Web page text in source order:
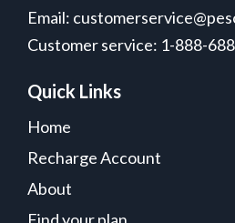
Email:
Customer service: 1-888-
Quick Links
Home
Recharge Account
About